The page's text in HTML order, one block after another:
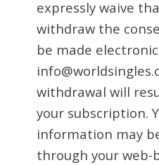
expressly waive
withdraw the
be made
withdrawal will
your subscription.
information may
through your web-